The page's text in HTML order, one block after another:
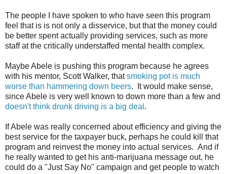
The people I have spoken to who have seen this program
feel that is is not only a disservice, but that the money could
be better spent actually providing services, such as more
staff at the critically understaffed mental health complex.
Maybe Abele is pushing this program because he agrees
with his mentor, Scott Walker, thatsmoking pot is much
worse than hammering down beers. It would make sense,
since Abele is very well known to down more than a few and
doesn't think drunk driving is a big deal .
If Abele was really concerned about efficiency and giving the
best service for the taxpayer buck, perhaps he could kill that
program and reinvest the money into actual services. And if
he really wanted to get his anti-marijuana message out, he
could do a "Just Say No" campaign and get people to watch